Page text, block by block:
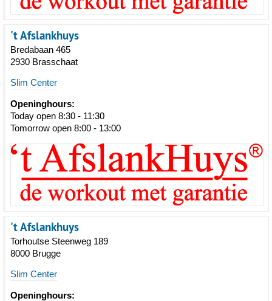
't Afslankhuys
Bredabaan 465
2930 Brasschaat
Slim Center
Openinghours:
Today open 8:30 - 11:30
Tomorrow open 8:00 - 13:00
't Afslankhuys
Torhoutse Steenweg 189
8000 Brugge
Slim Center
Openinghours: